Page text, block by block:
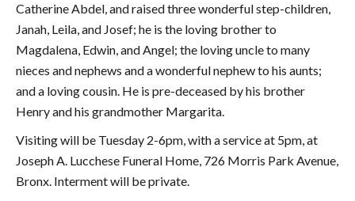
Catherine Abdel, and raised three wonderful step-children,
Janah, Leila, and Josef; he is the loving brother to
Magdalena, Edwin, and Angel; the loving uncle to many
nieces and nephews and a wonderful nephew to his aunts;
and a loving cousin. He is pre-deceased by his brother
Henry and his grandmother Margarita.
Visiting will be Tuesday 2-6pm, with a service at 5pm, at
Joseph A. Lucchese Funeral Home, 726 Morris Park Avenue,
Bronx. Interment will be private.